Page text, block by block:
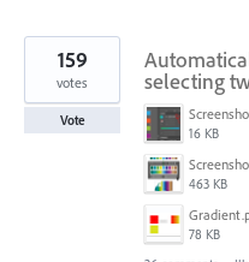
selecting
16 KB
463 KB
78 KB
159
votes
Vote